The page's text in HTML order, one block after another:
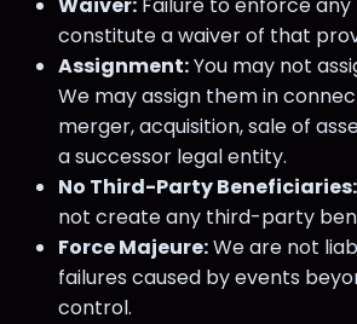
Waiver: Failure to enforce
constitute a waiver of that
Assignment:You may not
We may assign them in
merger, acquisition, sale of
a successor legal entity.
No Third-Party Beneficiaries:
not create any third-party
Force Majeure:We are not
failures caused by events
control.